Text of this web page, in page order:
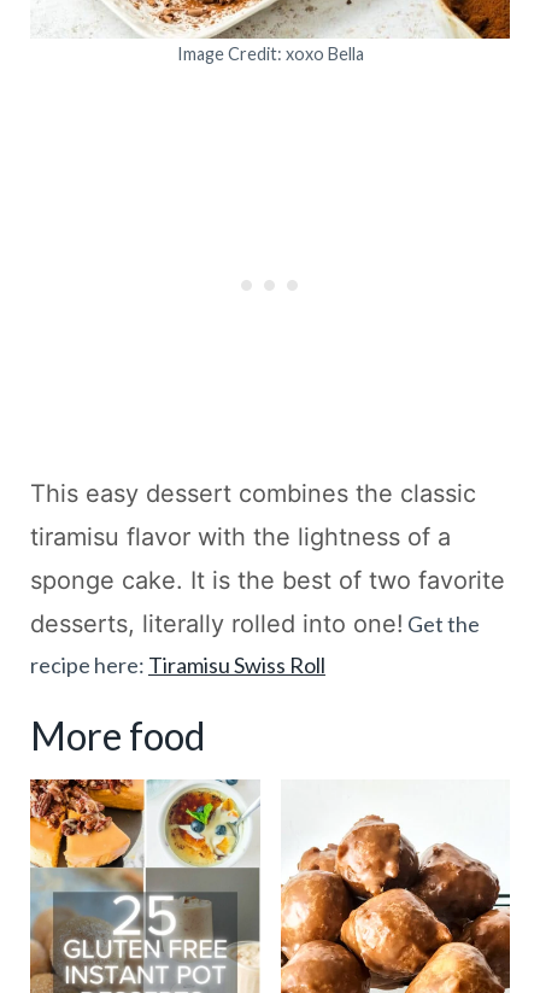
Image Credit: xoxo Bella
This easy dessert combines the classic
tiramisu flavor with the lightness of a
sponge cake. It is the best of two favorite
desserts, literally rolled into one! Get the
recipe here: Tiramisu Swiss Roll
More food